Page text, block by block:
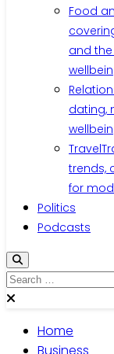
Food
and
dating,
Travel
trends,
for
Politics
Podcasts
Home
Business